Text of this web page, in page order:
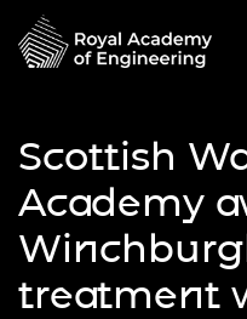
Scottish
Academy
treatment